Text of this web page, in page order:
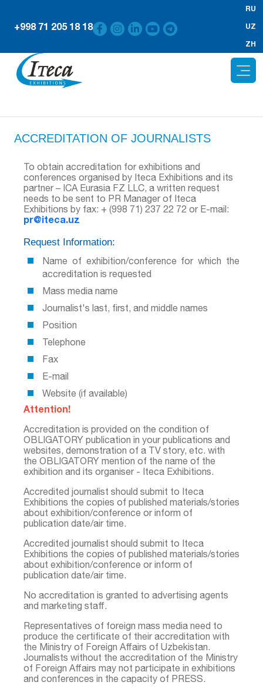
+998 71 205 18 18
RU
UZ
ZH
ACCREDITATION OF JOURNALISTS
To obtain accreditation for exhibitions and
conferences organised by Iteca Exhibitions and its
partner – ICA Eurasia FZ LLC, a written request
needs to be sent to PR Manager of Iteca
Exhibitions by fax: + (998 71) 237 22 72 or E-mail:
pr@iteca.uz
Request Information:
Name of exhibition/conference for which the
accreditation is requested
Mass media name
Journalist's last, first, and middle names
Position
Telephone
Fax
Е-mail
Website (if available)
Attention!
Accreditation is provided on the condition of
OBLIGATORY publication in your publications and
websites, demonstration of a TV story, etc. with
the OBLIGATORY mention of the name of the
exhibition and its organiser - Iteca Exhibitions.
Accredited journalist should submit to Iteca
Exhibitions the copies of published materials/stories
about exhibition/conference or inform of
publication date/air time.
Accredited journalist should submit to Iteca
Exhibitions the copies of published materials/stories
about exhibition/conference or inform of
publication date/air time.
No accreditation is granted to advertising agents
and marketing staff.
Representatives of foreign mass media need to
produce the certificate of their accreditation with
the Ministry of Foreign Affairs of Uzbekistan.
Journalists without the accreditation of the Ministry
of Foreign Affairs may not participate in exhibitions
and conferences in the capacity of PRESS.